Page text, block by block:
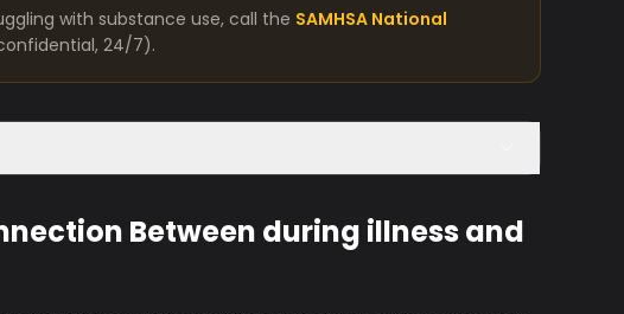
with substance use, call the SAMHSA National
24/7).
Between during illness and